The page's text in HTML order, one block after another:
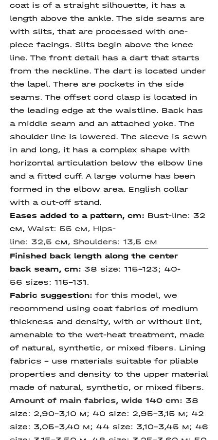
coat is of a straight silhouette, it has a
length above the ankle. The side seams are
with slits, that are processed with one-
piece facings. Slits begin above the knee
line. The front detail has a dart that starts
from the neckline. The dart is located under
the lapel. There are pockets in the side
seams. The offset cord clasp is located in
the leading edge at the waistline. Back has
a middle seam and an attached yoke. The
shoulder line is lowered. The sleeve is sewn
in and long, it has a complex shape with
horizontal articulation below the elbow line
and a fitted cuff. A large volume has been
formed in the elbow area. English collar
with a cut-off stand.
Eases added to a pattern, cm: Bust-line: 32
см, Waist: 55 см, Hips-
line: 32,5 cм, Shoulders: 13,5 см
Finished back length along the center
back seam, cm: 38 size: 115-123; 40-
56 sizes: 115-131.
Fabric suggestion: for this model, we
recommend using coat fabrics of medium
thickness and density, with or without lint,
amenable to the wet-heat treatment, made
of natural, synthetic, or mixed fibers. Lining
fabrics - use materials suitable for pliable
properties and density to the upper material
made of natural, synthetic, or mixed fibers.
Amount of main fabrics, wide 140 cm: 38
size: 2,90-3,10 м; 40 size: 2,95-3,15 м; 42
size: 3,05-3,40 м; 44 size: 3,10-3,45 м; 46